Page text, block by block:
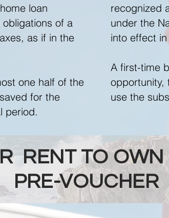
loan
of a
as if in the
one half of the
for the
period.
recognized
under the
into effect
A first-time
opportunity,
use the
RENT TO OWN
PRE-VOUCHER